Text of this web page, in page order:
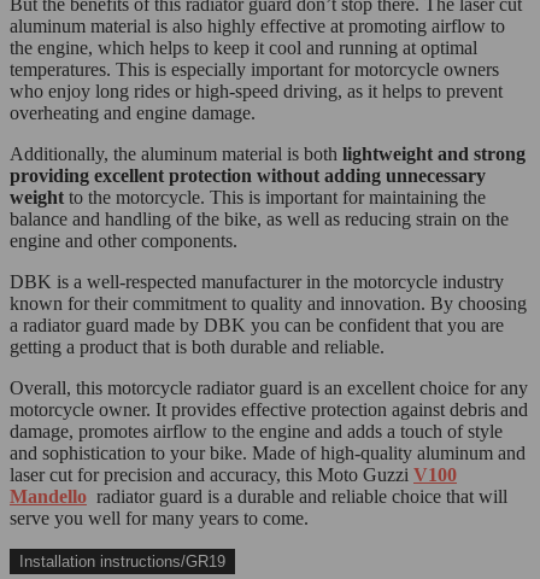
aluminum material is also highly effective at promoting airflow to
the engine, which helps to keep it cool and running at optimal
temperatures. This is especially important for motorcycle owners
who enjoy long rides or high-speed driving, as it helps to prevent
overheating and engine damage.
Additionally, the aluminum material is both lightweight and strong
providing excellent protection without adding unnecessary
weight to the motorcycle. This is important for maintaining the
balance and handling of the bike, as well as reducing strain on the
engine and other components.
DBK is a well-respected manufacturer in the motorcycle industry
known for their commitment to quality and innovation. By choosing
a radiator guard made by DBK you can be confident that you are
getting a product that is both durable and reliable.
Overall, this motorcycle radiator guard is an excellent choice for any
motorcycle owner. It provides effective protection against debris and
damage, promotes airflow to the engine and adds a touch of style
and sophistication to your bike. Made of high-quality aluminum and
laser cut for precision and accuracy, this Moto Guzzi V100
Mandello radiator guard is a durable and reliable choice that will
serve you well for many years to come.
Installation instructions/GR19